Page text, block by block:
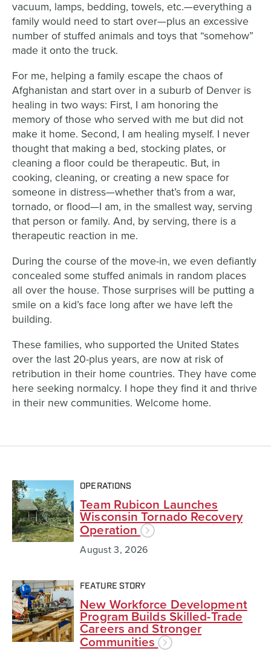
vacuum, lamps, bedding, towels, etc.—everything a
family would need to start over—plus an excessive
number of stuffed animals and toys that “somehow”
made it onto the truck.
For me, helping a family escape the chaos of
Afghanistan and start over in a suburb of Denver is
healing in two ways: First, I am honoring the
memory of those who served with me but did not
make it home. Second, I am healing myself. I never
thought that making a bed, stocking plates, or
cleaning a floor could be therapeutic. But, in
cooking, cleaning, or creating a new space for
someone in distress—whether that’s from a war,
tornado, or flood—I am, in the smallest way, serving
that person or family. And, by serving, there is a
therapeutic reaction in me.
During the course of the move-in, we even defiantly
concealed some stuffed animals in random places
all over the house. Those surprises will be putting a
smile on a kid’s face long after we have left the
building.
These families, who supported the United States
over the last 20-plus years, are now at risk of
retribution in their home countries. They have come
here seeking normalcy. I hope they find it and thrive
in their new communities. Welcome home.
OPERATIONS
Team Rubicon Launches
Wisconsin Tornado Recovery
Operation
August 3, 2026
FEATURE STORY
New Workforce Development
Program Builds Skilled-Trade
Careers and Stronger
Communities